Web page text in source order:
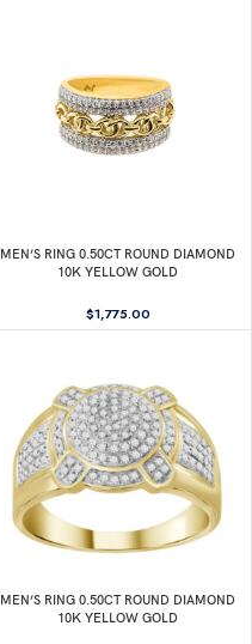
MEN’S RING 0.50CT ROUND DIAMOND
10K YELLOW GOLD
$1,775.00
MEN’S RING 0.50CT ROUND DIAMOND
10K YELLOW GOLD